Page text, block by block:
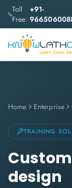
Toll
Free:
+91-
Home Enterprise
TRAINING
design